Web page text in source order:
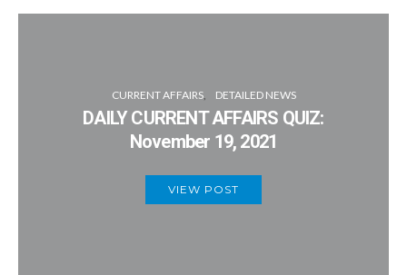
CURRENT AFFAIRS DETAILED NEWS
DAILY CURRENT AFFAIRS QUIZ:
November 19, 2021
VIEW POST